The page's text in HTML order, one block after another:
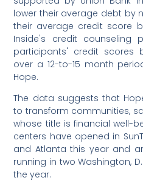
lower their average debt by
their average credit score
Inside's credit counseling
participants' credit scores
over a 12-to-15 month
Hope.
The data suggests that
to transform communities,
whose title is financial well-
centers have opened in
and Atlanta this year and
running in two Washington,
the year.